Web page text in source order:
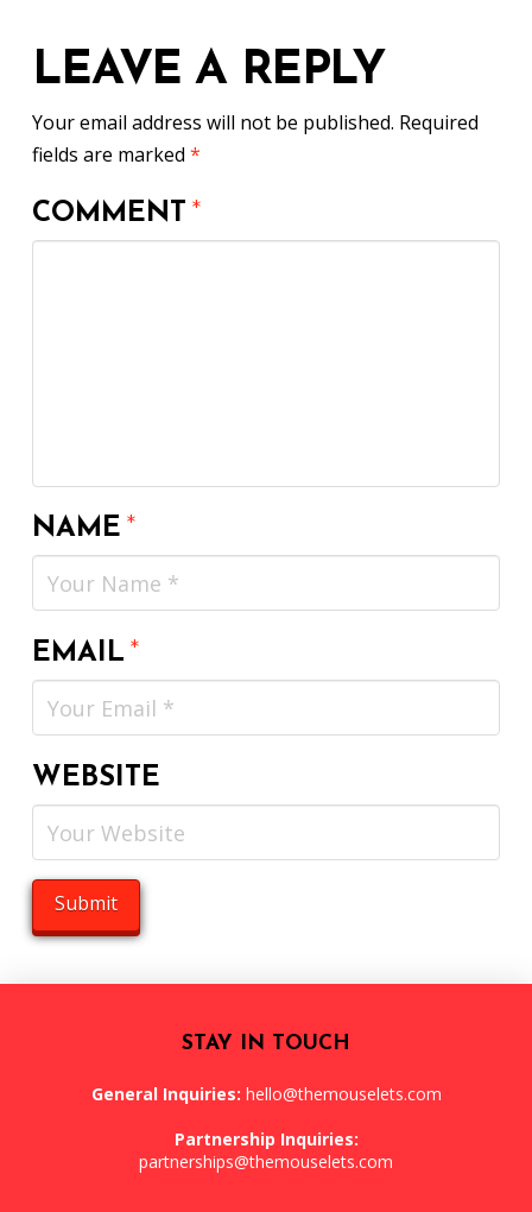
LEAVE A REPLY
Your email address will not be published. Required
fields are marked *
COMMENT*
NAME*
EMAIL*
WEBSITE
STAY IN TOUCH
General Inquiries: hello@themouselets.com
Partnership Inquiries:
partnerships@themouselets.com